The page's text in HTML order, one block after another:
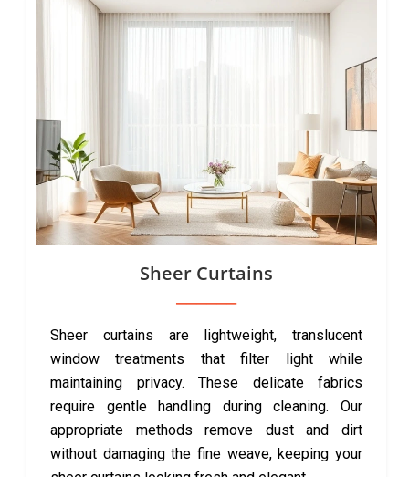
Sheer Curtains
Sheer curtains are lightweight, translucent
window treatments that filter light while
maintaining privacy. These delicate fabrics
require gentle handling during cleaning. Our
appropriate methods remove dust and dirt
without damaging the fine weave, keeping your